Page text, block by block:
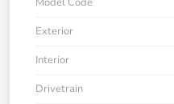
Exterior
Interior
Drivetrain